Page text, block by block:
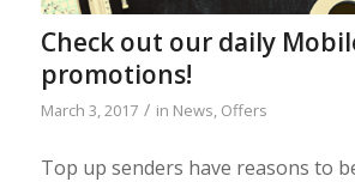
Check out our daily
promotions!
March 3, 2017 / in News, Offers
Top up senders have reasons to